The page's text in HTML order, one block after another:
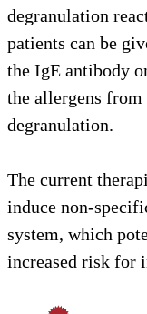
degranulation
patients can be
the IgE antibody
the allergens
degranulation.
The current
induce non-
system, which
increased risk for